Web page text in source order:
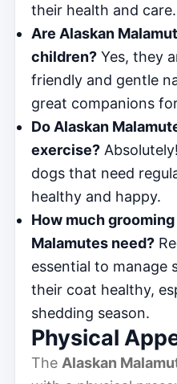
their health and care.
Are Alaskan
children? Yes, they
friendly and gentle
great companions
Do Alaskan
exercise?
dogs that need
healthy and happy.
How much
Malamutes need?
essential to manage
their coat healthy,
shedding season.
Physical
The Alaskan